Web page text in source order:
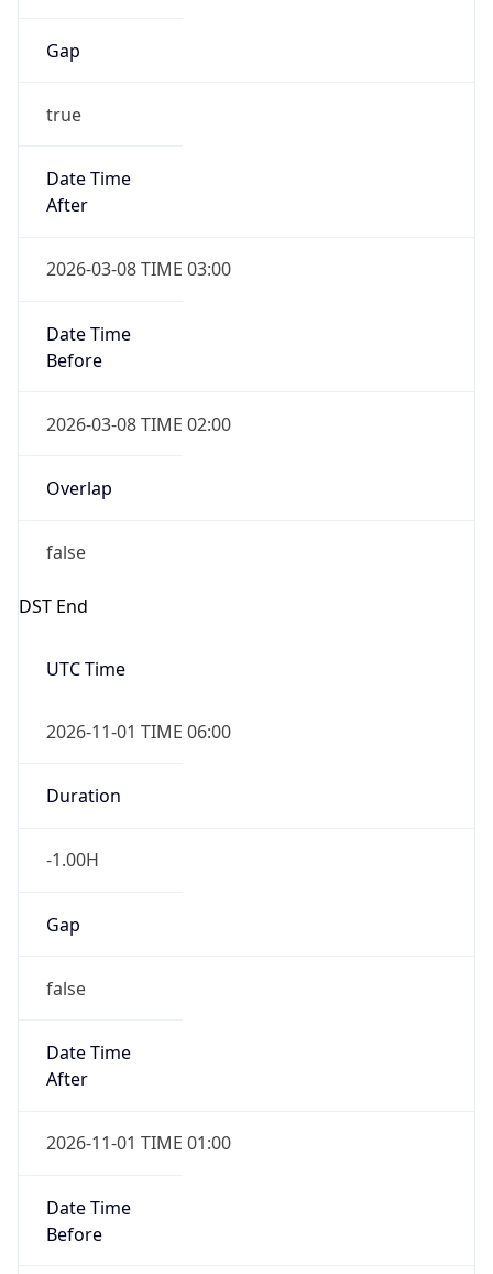
Gap
true
Date Time
After
2026-03-08 TIME 03:00
Date Time
Before
2026-03-08 TIME 02:00
Overlap
false
DST End
UTC Time
2026-11-01 TIME 06:00
Duration
-1.00H
Gap
false
Date Time
After
2026-11-01 TIME 01:00
Date Time
Before